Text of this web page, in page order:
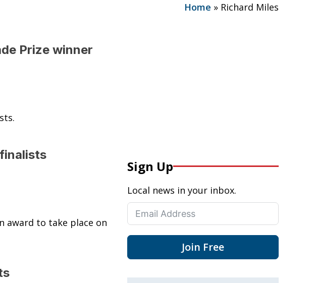
Home » Richard Miles
Prize winner
award to take place on
Sign Up
Local news in your inbox.
Join Free